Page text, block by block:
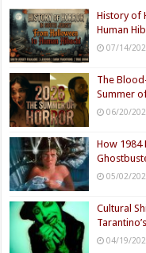
History of
Human
07/14/
The
Summer
06/20/
How 1984
05/02/
Cultural
04/19/